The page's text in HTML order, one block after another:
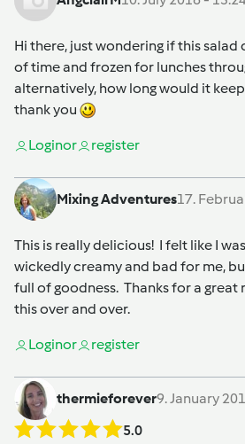
Hi there, just wondering if this salad
of time and frozen for lunches
alternatively, how long would it
thank you
Loginor register
Mixing Adventures17.
This is really delicious! I felt like I
wickedly creamy and bad for me,
full of goodness. Thanks for a great
this over and over.
Loginor register
thermieforever9. January
5.0